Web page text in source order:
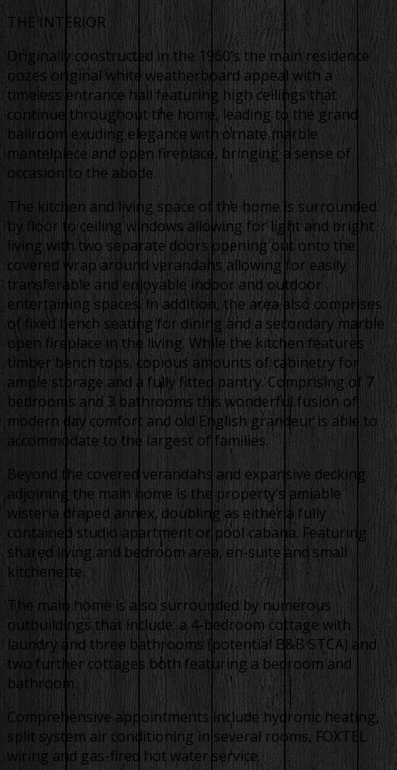
THE INTERIOR
Originally constructed in the 1960’s the main residence
oozes original white weatherboard appeal with a
timeless entrance hall featuring high ceilings that
continue throughout the home, leading to the grand
ballroom exuding elegance with ornate marble
mantelpiece and open fireplace, bringing a sense of
occasion to the abode.
The kitchen and living space of the home is surrounded
by floor to ceiling windows allowing for light and bright
living with two separate doors opening out onto the
covered wrap around verandahs allowing for easily
transferable and enjoyable indoor and outdoor
entertaining spaces. In addition, the area also comprises
of fixed bench seating for dining and a secondary marble
open fireplace in the living. While the kitchen features
timber bench tops, copious amounts of cabinetry for
ample storage and a fully fitted pantry. Comprising of 7
bedrooms and 3 bathrooms this wonderful fusion of
modern day comfort and old English grandeur is able to
accommodate to the largest of families.
Beyond the covered verandahs and expansive decking
adjoining the main home is the property’s amiable
wisteria draped annex, doubling as either a fully
contained studio apartment or pool cabana. Featuring
shared living and bedroom area, en-suite and small
kitchenette.
The main home is also surrounded by numerous
outbuildings that include; a 4-bedroom cottage with
laundry and three bathrooms (potential B&B STCA) and
two further cottages both featuring a bedroom and
bathroom.
Comprehensive appointments include hydronic heating,
split system air conditioning in several rooms, FOXTEL
wiring and gas-fired hot water service.